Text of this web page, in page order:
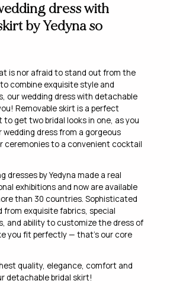
dress with
by Yedyna so
is nor afraid to stand out from the
combine exquisite style and
our wedding dress with detachable
Removable skirt is a perfect
to get two bridal looks in one, as you
dress from a gorgeous
ceremonies to a convenient cocktail
dresses by Yedyna made a real
exhibitions and now are available
than 30 countries. Sophisticated
exquisite fabrics, special
and ability to customize the dress of
you fit perfectly — that’s our core
quality, elegance, comfort and
detachable bridal skirt!